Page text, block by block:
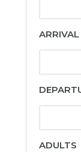
ADULTS